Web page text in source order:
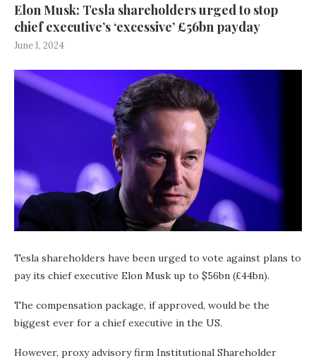
Elon Musk: Tesla shareholders urged to stop
chief executive’s ‘excessive’ £56bn payday
June 1, 2024
Tesla shareholders have been urged to vote against plans to
pay its chief executive Elon Musk up to $56bn (£44bn).
The compensation package, if approved, would be the
biggest ever for a chief executive in the US.
However, proxy advisory firm Institutional Shareholder